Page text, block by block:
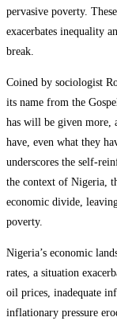
pervasive poverty.
exacerbates inequality
break.
Coined by sociologist
its name from the
has will be given more,
have, even what they
underscores the self-
the context of Nigeria,
economic divide,
poverty.
Nigeria’s economic
rates, a situation
oil prices, inadequate
inflationary pressure